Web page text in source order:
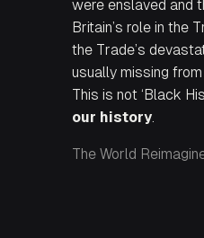
were enslaved and
Britain’s role in the
the Trade’s
usually missing
This is not ‘Black
our history.
The World